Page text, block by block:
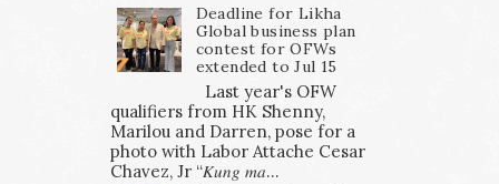
Deadline for Likha
Global business plan
contest for OFWs
extended to Jul 15
Last year's OFW
qualifiers from HK Shenny,
Marilou and Darren, pose for a
photo with Labor Attache Cesar
Chavez, Jr “𝐾𝑢𝑛𝑔 𝑚𝑎...